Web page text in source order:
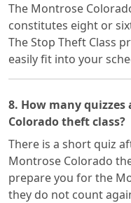
The Montrose
constitutes eight or
The Stop Theft Class
easily fit into your
8. How many
Colorado theft class?
There is a short quiz
Montrose Colorado
prepare you for the
they do not count